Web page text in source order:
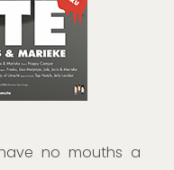
no mouths a